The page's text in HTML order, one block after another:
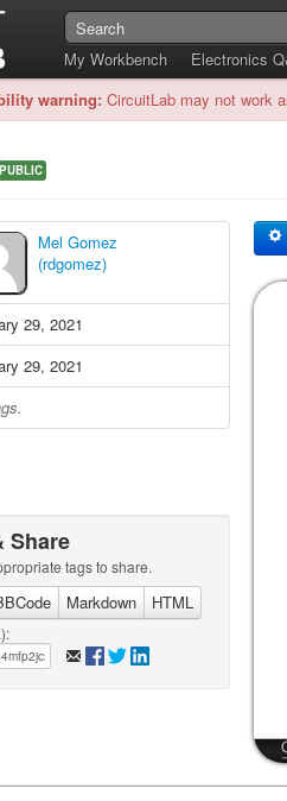
My Workbench
Electronics
warning: CircuitLab may not work
PUBLIC
Mel Gomez
(rdgomez)
29, 2021
29, 2021
Share
tags to share.
Markdown HTML